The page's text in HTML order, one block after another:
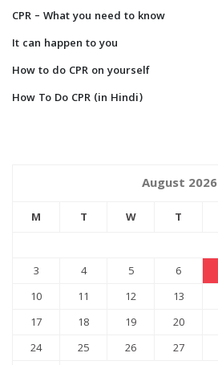
CPR – What you need to know
It can happen to you
How to do CPR on yourself
How To Do CPR (in Hindi)
August 2026
M T W T
3
4 5 6
10
11 12 13
17
18 19 20
24
25 26 27